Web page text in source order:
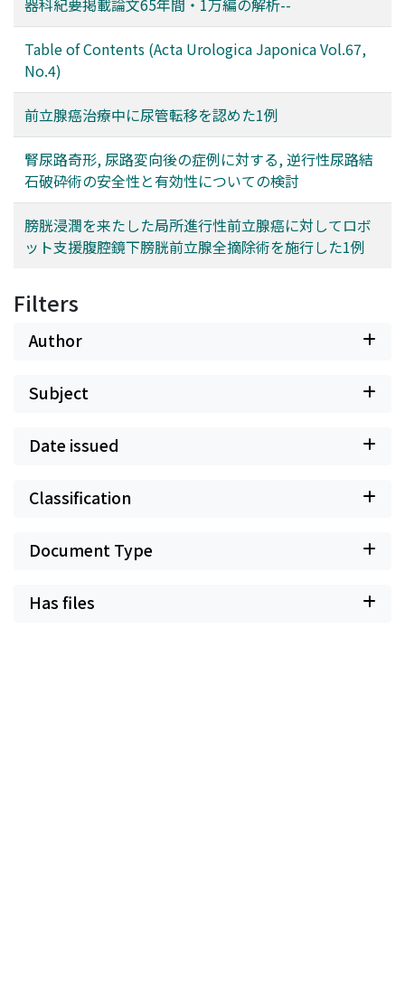
Table of Contents (Acta Urologica Japonica Vol.67,
No.4)
前立腺癌治療中に尿管転移を認めた1例
腎尿路奇形, 尿路変向後の症例に対する, 逆行性尿路結
石破砕術の安全性と有効性についての検討
膀胱浸潤を来たした局所進行性前立腺癌に対してロボ
ット支援腹腔鏡下膀胱前立腺全摘除術を施行した1例
Filters
Author
Subject
Date issued
Classification
Document Type
Has files